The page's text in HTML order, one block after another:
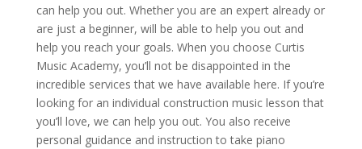
can help you out. Whether you are an expert already or
are just a beginner, will be able to help you out and
help you reach your goals. When you choose Curtis
Music Academy, you’ll not be disappointed in the
incredible services that we have available here. If you’re
looking for an individual construction music lesson that
you’ll love, we can help you out. You also receive
personal guidance and instruction to take piano